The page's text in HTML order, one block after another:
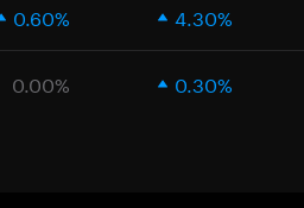
0.60% 4.30%
0.00% 0.30%